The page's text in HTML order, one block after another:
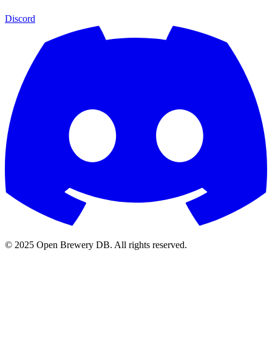
Discord
© 2025 Open Brewery DB. All rights reserved.